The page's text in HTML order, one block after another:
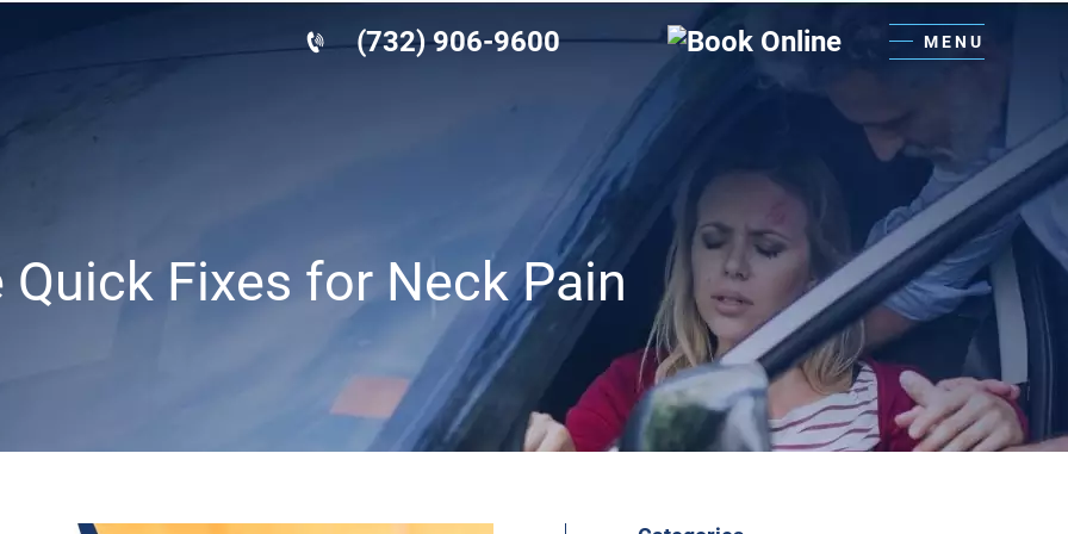
(732) 906-9600 MENU
Quick Fixes for Neck Pain